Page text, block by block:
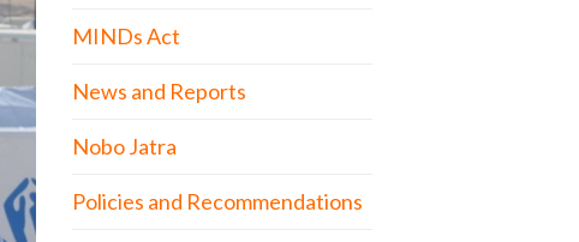
MINDs Act
News and Reports
Nobo Jatra
Policies and Recommendations